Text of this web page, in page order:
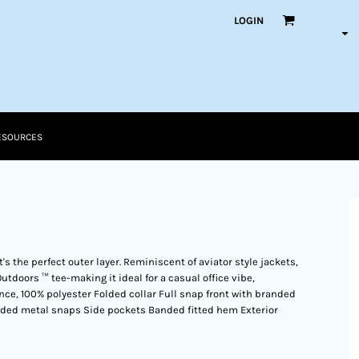
LOGIN
the perfect outer layer. Reminiscent of aviator style jackets,
™ tee-making it ideal for a casual office vibe,
100% polyester Folded collar Full snap front with branded
metal snaps Side pockets Banded fitted hem Exterior